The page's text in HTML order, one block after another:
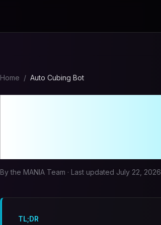
Home / Auto Cubing Bot
By the MANIA Team · Last updated July 22, 2026
TL;DR